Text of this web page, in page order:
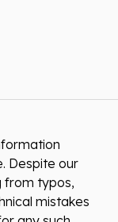
Despite our
from typos,
mistakes